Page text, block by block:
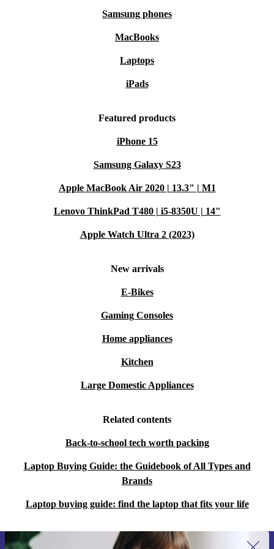
Samsung phones
MacBooks
Laptops
iPads
Featured products
iPhone 15
Samsung Galaxy S23
Apple MacBook Air 2020 | 13.3" | M1
Lenovo ThinkPad T480 | i5-8350U | 14"
Apple Watch Ultra 2 (2023)
New arrivals
E-Bikes
Gaming Consoles
Home appliances
Kitchen
Large Domestic Appliances
Related contents
Back-to-school tech worth packing
Laptop Buying Guide: the Guidebook of All Types and
Brands
Laptop buying guide: find the laptop that fits your life